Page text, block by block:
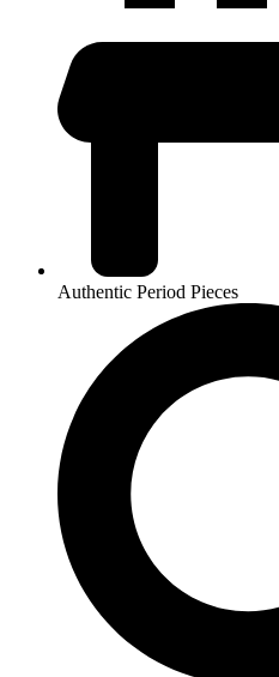
Authentic Period Pieces